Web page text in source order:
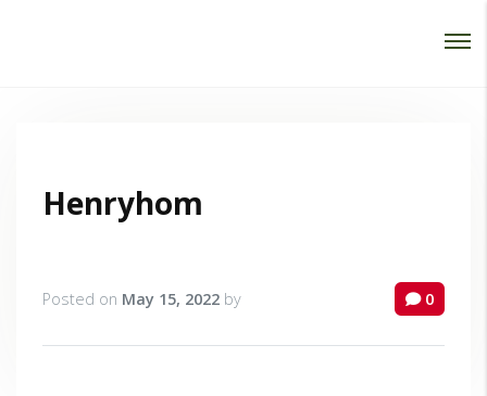
Henryhom
Posted on May 15, 2022 by 0